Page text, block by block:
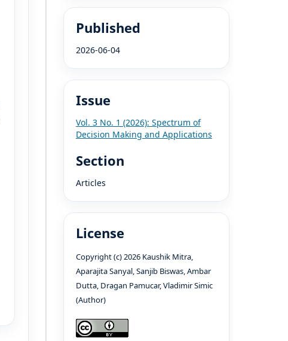
Published
2026-06-04
Issue
Vol. 3 No. 1 (2026): Spectrum of
Decision Making and Applications
Section
Articles
License
Copyright (c) 2026 Kaushik Mitra,
Aparajita Sanyal, Sanjib Biswas, Ambar
Dutta, Dragan Pamucar, Vladimir Simic
(Author)